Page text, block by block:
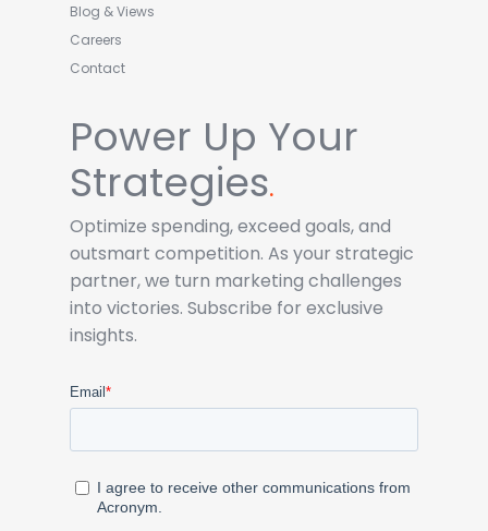
Blog & Views
Careers
Contact
Power Up Your
Strategies.
Optimize spending, exceed goals, and
outsmart competition. As your strategic
partner, we turn marketing challenges
into victories. Subscribe for exclusive
insights.